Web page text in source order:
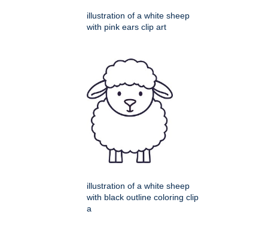
illustration of a white sheep
with pink ears clip art
illustration of a white sheep
with black outline coloring clip
a